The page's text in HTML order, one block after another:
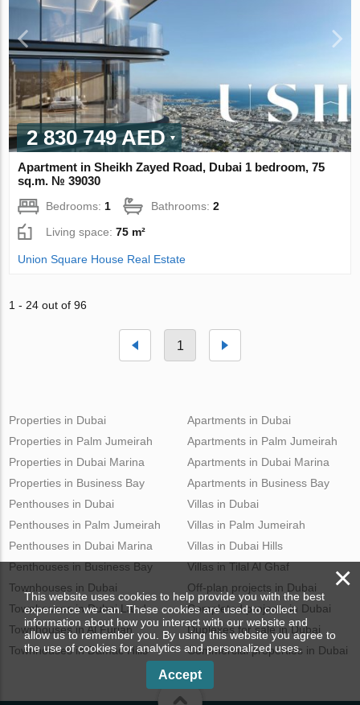
2 830 749 AED
Apartment in Sheikh Zayed Road, Dubai 1 bedroom, 75
sq.m. № 39030
Bedrooms: 1 Bathrooms:2
Living space:75 m²
Union Square House Real Estate
1 - 24 out of 96
1
Properties in Dubai
Properties in Palm Jumeirah
Properties in Dubai Marina
Properties in Business Bay
Apartments in Dubai
Apartments in Palm Jumeirah
Apartments in Dubai Marina
Apartments in Business Bay
Penthouses in Dubai
Penthouses in Palm Jumeirah
Penthouses in Dubai Marina
Penthouses in Business Bay
Villas in Dubai
Villas in Palm Jumeirah
Villas in Dubai Hills
Villas in Tilal Al Ghaf
Townhouses in Dubai
Townhouses in Dubai Land
Townhouses in Al Furjan
Townhouses in Damac Hills
Off-plan projects in Dubai
Completed projects in Dubai
Duplexes for sale in Dubai
Commercial properties in Dubai
×
This website uses cookies to help provide you with the best
experience we can. These cookies are used to collect
information about how you interact with our website and
allow us to remember you. By using this website you agree to
the use of cookies for analytics and personalized uses.
Accept